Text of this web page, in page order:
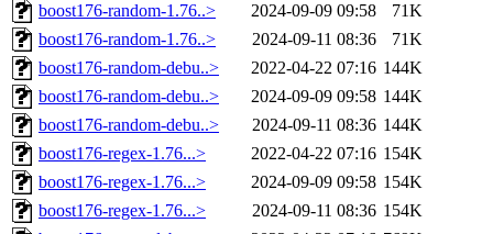
boost176-random-1.76..>
2024-09-09 09:58
71K
boost176-random-1.76..>
2024-09-11 08:36
71K
boost176-random-debu..>
2022-04-22 07:16 144K
boost176-random-debu..>
2024-09-09 09:58 144K
boost176-random-debu..>
2024-09-11 08:36 144K
boost176-regex-1.76...>
2022-04-22 07:16 154K
boost176-regex-1.76...>
2024-09-09 09:58 154K
boost176-regex-1.76...>
2024-09-11 08:36 154K